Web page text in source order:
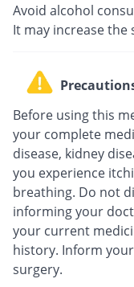
Avoid alcohol
It may increase the
Before using this
your complete
disease, kidney
you experience
breathing. Do not
informing your
your current
history. Inform
surgery.